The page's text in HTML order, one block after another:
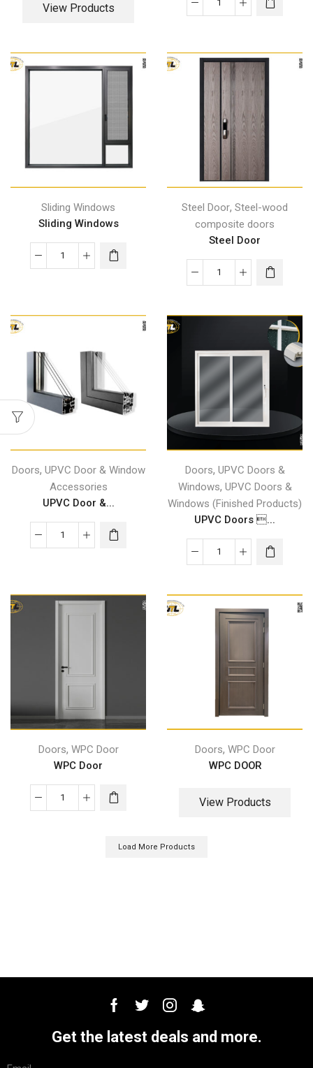
View Products
Sliding Windows
Sliding Windows
Steel Door, Steel-wood
composite doors
Steel Door
Doors, UPVC Door & Window
Accessories
UPVC Door &...
Doors, UPVC Doors &
Windows, UPVC Doors &
Windows (Finished Products)
UPVC Doors ...
Doors, WPC Door
WPC Door
Doors, WPC Door
WPC DOOR
View Products
Load More Products
Get the latest deals and more.